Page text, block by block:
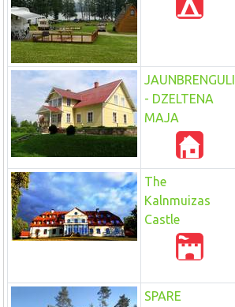
JAUNBRENGULI
- DZELTENA
MAJA
The
Kalnmuizas
Castle
SPARE